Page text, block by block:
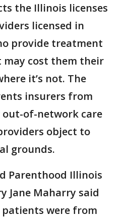
the Illinois licenses
licensed in
provide treatment
cost them their
it’s not. The
insurers from
of-network care
object to
grounds.
Parenthood Illinois
Jane Maharry said
were from